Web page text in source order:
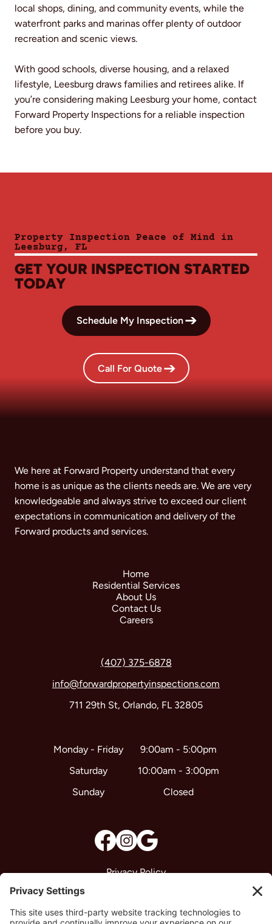
local shops, dining, and community events, while the
waterfront parks and marinas offer plenty of outdoor
recreation and scenic views.
With good schools, diverse housing, and a relaxed
lifestyle, Leesburg draws families and retirees alike. If
you’re considering making Leesburg your home, contact
Forward Property Inspections for a reliable inspection
before you buy.
Property Inspection Peace of Mind in
Leesburg, FL
GET YOUR INSPECTION STARTED
TODAY
Schedule My Inspection
Call For Quote
Privacy Policy
Cookie Policy
Monday - Friday
Saturday
Sunday
9:00am - 5:00pm
10:00am - 3:00pm
Closed
(407) 375-6878
info@forwardpropertyinspections.com
711 29th St, Orlando, FL 32805
Home
Residential Services
About Us
Contact Us
Careers
We here at Forward Property understand that every
home is as unique as the clients needs are. We are very
knowledgeable and always strive to exceed our client
expectations in communication and delivery of the
Forward products and services.